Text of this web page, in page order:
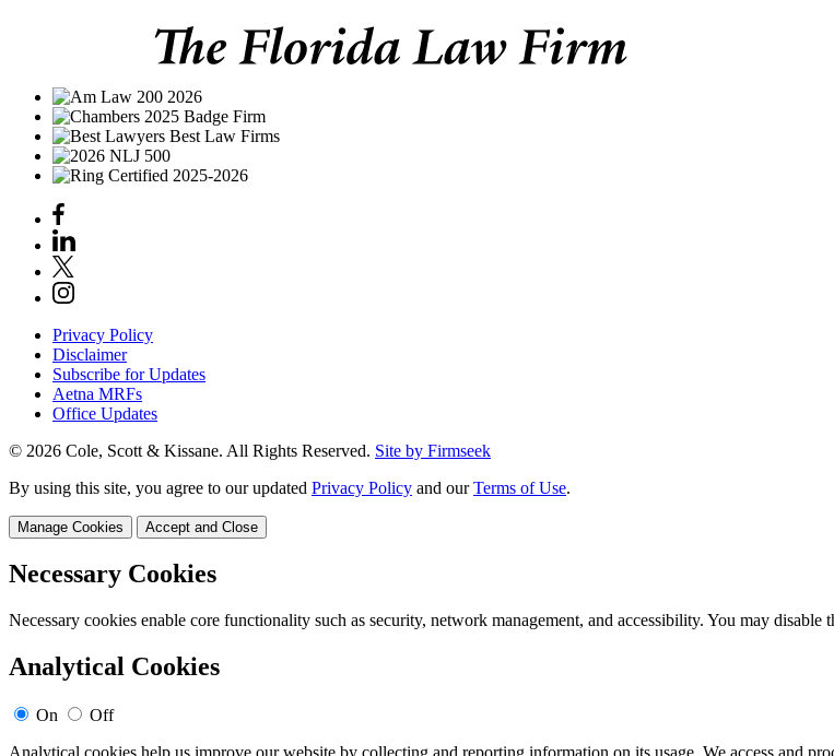
Privacy Policy
Disclaimer
Subscribe for Updates
Aetna MRFs
Office Updates
© 2026 Cole, Scott & Kissane. All Rights Reserved. Site by Firmseek
By using this site, you agree to our updated Privacy Policy and ourTerms of Use.
Manage Cookies Accept and Close
Necessary Cookies
Necessary cookies enable core functionality such as security, network management, and accessibility. You may
Analytical Cookies
On
Off